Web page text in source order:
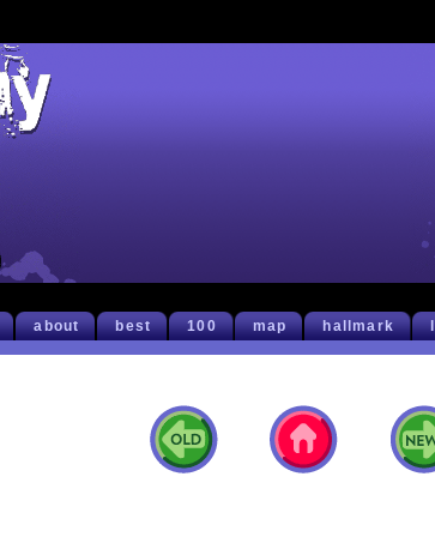
about best 100 map hallmark